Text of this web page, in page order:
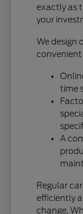
exactly as
your
We design
convenient
time
A
Regular
efficiently
change.